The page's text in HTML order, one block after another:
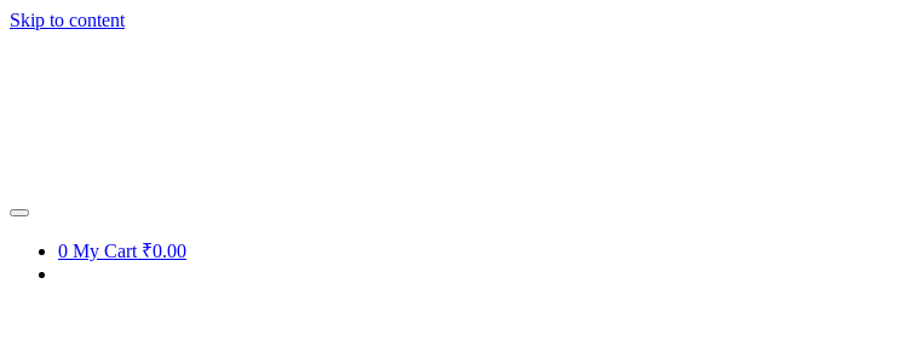
Skip to content
0 My Cart ₹0.00